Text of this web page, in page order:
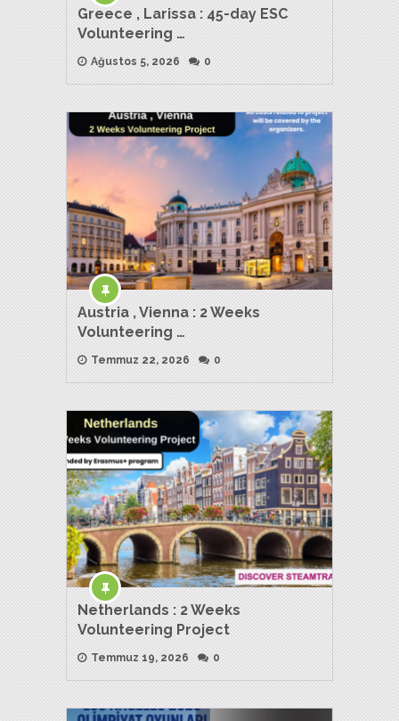
Greece , Larissa : 45-day ESC
Volunteering …
Ağustos 5, 2026 0
Austria , Vienna : 2 Weeks
Volunteering …
Temmuz 22, 2026 0
Netherlands : 2 Weeks
Volunteering Project
Temmuz 19, 2026 0